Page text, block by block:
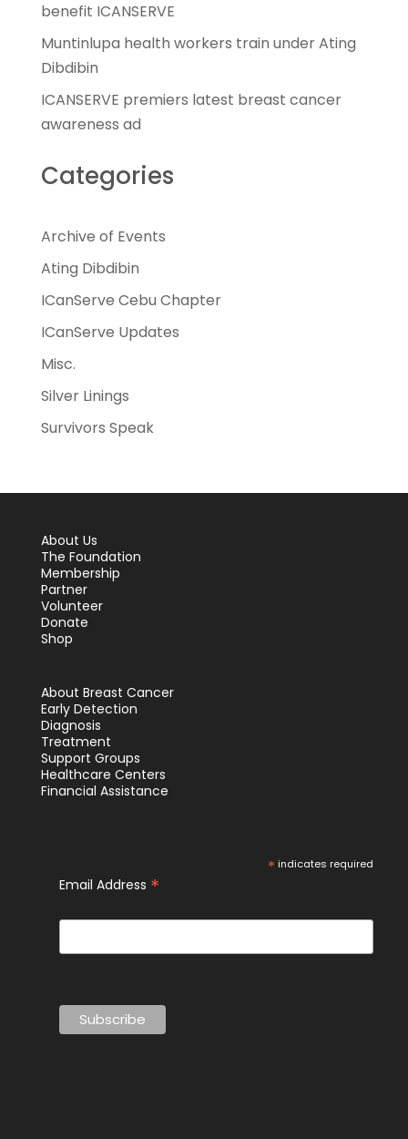
benefit ICANSERVE
Muntinlupa health workers train under Ating
Dibdibin
ICANSERVE premiers latest breast cancer
awareness ad
Categories
Archive of Events
Ating Dibdibin
ICanServe Cebu Chapter
ICanServe Updates
Misc.
Silver Linings
Survivors Speak
About Us
The Foundation
Membership
Partner
Volunteer
Donate
Shop
About Breast Cancer
Early Detection
Diagnosis
Treatment
Support Groups
Healthcare Centers
Financial Assistance
* indicates required
Email Address *